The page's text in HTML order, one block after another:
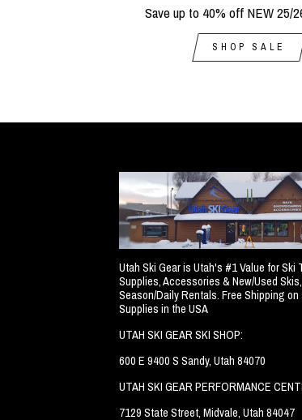
Save up to 40% off NEW 25/
SHOP SALE
Utah Ski Gear is Utah's #1 Value for Ski
Supplies, Accessories & New/Used
Season/Daily Rentals. Free Shipping
Supplies in the USA
UTAH SKI GEAR SKI SHOP:
600 E 9400 S Sandy, Utah 84070
UTAH SKI GEAR PERFORMANCE
7129 State Street, Midvale, Utah 84047